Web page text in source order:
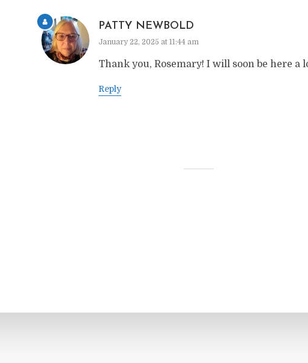
PATTY NEWBOLD
January 22, 2025 at 11:44 am
Thank you, Rosemary! I will soon be here a
Reply